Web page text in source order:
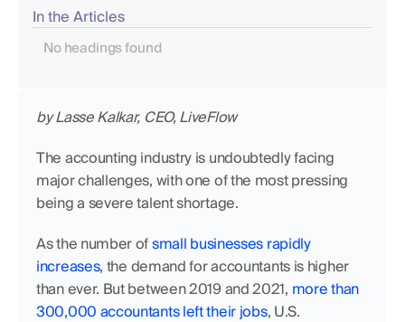
by Lasse Kalkar, CEO, LiveFlow
The accounting industry is undoubtedly facing
major challenges, with one of the most pressing
being a severe talent shortage.
As the number of small businesses rapidly
increases, the demand for accountants is higher
than ever. But between 2019 and 2021, more than
300,000 accountants left their jobs, U.S.
In the Articles
No headings found